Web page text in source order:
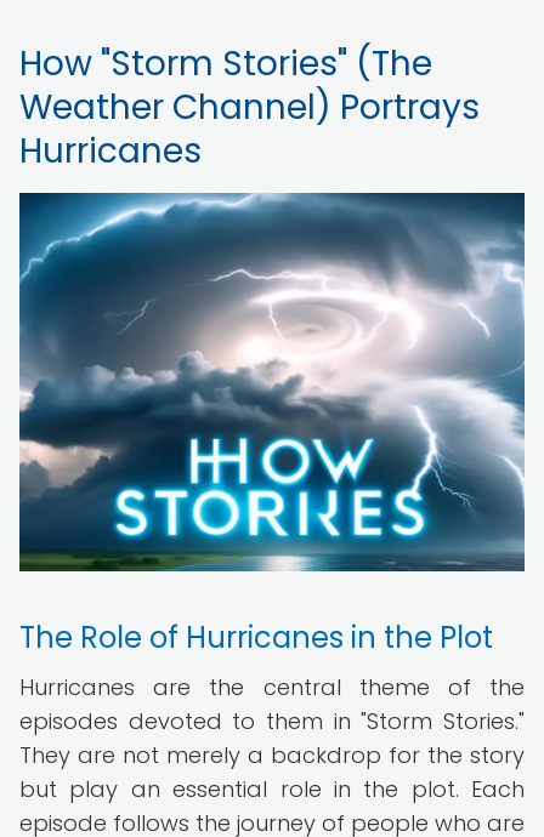
How "Storm Stories" (The
Weather Channel) Portrays
Hurricanes
The Role of Hurricanes in the Plot
Hurricanes are the central theme of the
episodes devoted to them in "Storm Stories."
They are not merely a backdrop for the story
but play an essential role in the plot. Each
episode follows the journey of people who are